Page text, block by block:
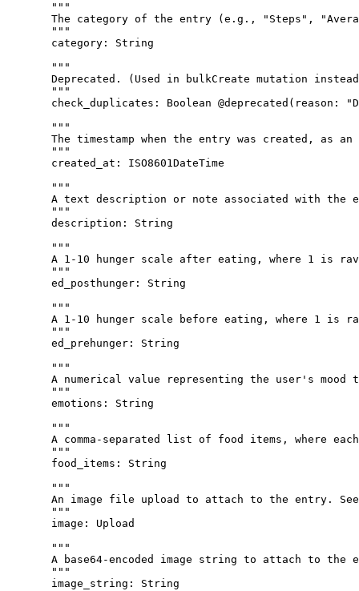
"""
The category of the entry (e.g., "Steps",
"""
category : String
"""
Deprecated. (Used in bulkCreate mutation
"""
check_duplicates : Boolean @deprecated ( reason : "
"""
The timestamp when the entry was created, as an
"""
created_at : ISO8601DateTime
"""
A text description or note associated with the
"""
description : String
"""
A 1-10 hunger scale after eating, where 1 is
"""
ed_posthunger : String
"""
A 1-10 hunger scale before eating, where 1 is
"""
ed_prehunger : String
"""
A numerical value representing the user's
"""
emotions : String
"""
A comma-separated list of food items, where
"""
food_items : String
"""
An image file upload to attach to the entry.
"""
image : Upload
"""
A base64-encoded image string to attach to
"""
image_string : String